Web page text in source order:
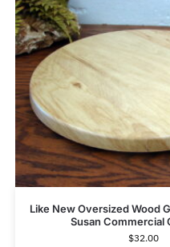
Like New Oversized Wood
Susan Commercial
$32.00